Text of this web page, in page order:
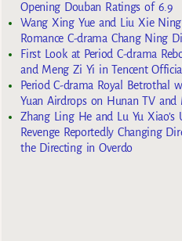
Opening Douban Ratings of 6.9
Wang Xing Yue and Liu Xie
Romance C-drama Chang Ning
First Look at Period C-drama
and Meng Zi Yi in Tencent
Period C-drama Royal Betrothal
Yuan Airdrops on Hunan TV and
Zhang Ling He and Lu Yu Xiao’s
Revenge Reportedly Changing
the Directing in Overdo